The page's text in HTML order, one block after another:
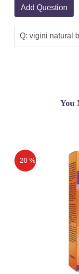
Add Question
Q: vigini natural
You
- 20 %